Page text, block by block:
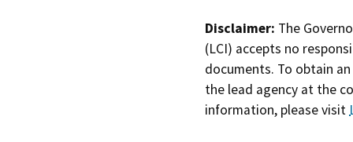
Disclaimer: The
(LCI) accepts no
documents. To obtain
the lead agency at the
information, please visit